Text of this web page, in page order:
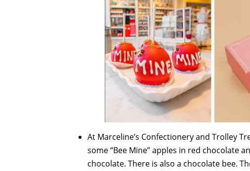
At Marceline’s Confectionery and Trolley
some “Bee Mine” apples in red chocolate
chocolate. There is also a chocolate bee.